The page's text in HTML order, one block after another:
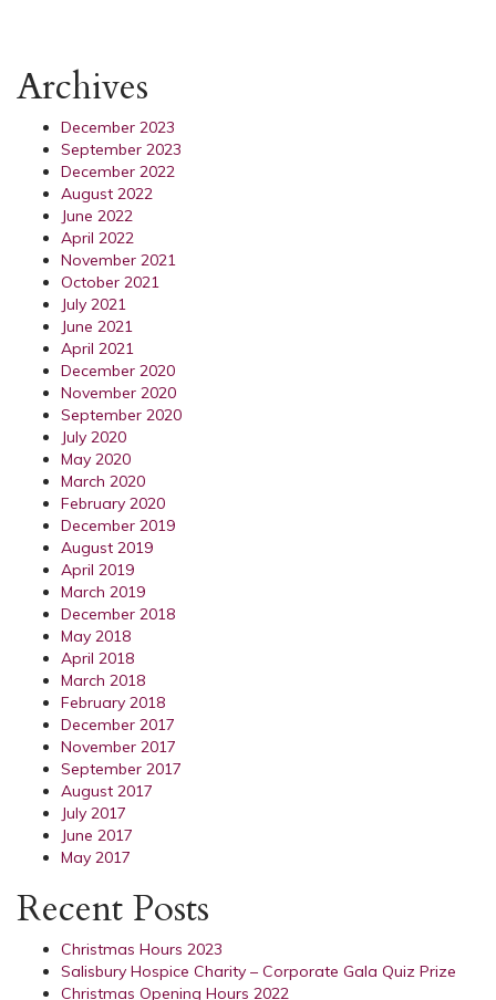
Archives
December 2023
September 2023
December 2022
August 2022
June 2022
April 2022
November 2021
October 2021
July 2021
June 2021
April 2021
December 2020
November 2020
September 2020
July 2020
May 2020
March 2020
February 2020
December 2019
August 2019
April 2019
March 2019
December 2018
May 2018
April 2018
March 2018
February 2018
December 2017
November 2017
September 2017
August 2017
July 2017
June 2017
May 2017
Recent Posts
Christmas Hours 2023
Salisbury Hospice Charity – Corporate Gala Quiz Prize
Christmas Opening Hours 2022